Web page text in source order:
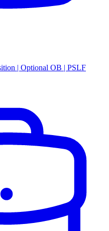
| Optional OB | PSLF